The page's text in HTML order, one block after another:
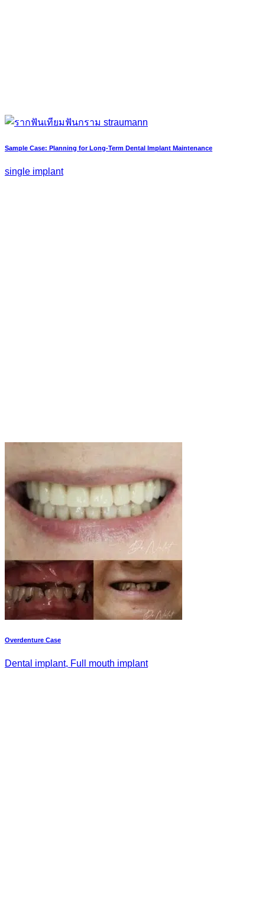
Sample Case: Planning for Long-Term Dental Implant Maintenance
single implant
Overdenture Case
Dental implant, Full mouth implant